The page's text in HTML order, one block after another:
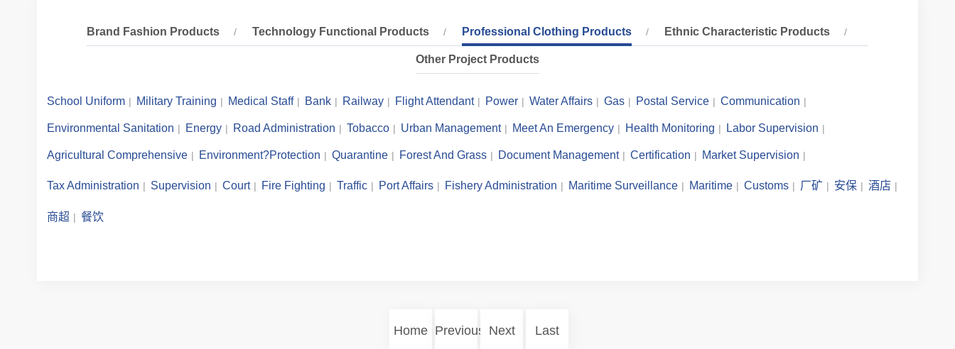
Brand Fashion Products Technology Functional Products Professional Clothing Products Ethnic Characteristic Products
Other Project Products
School Uniform Military Training Medical Staff Bank Railway Flight Attendant Power Water Affairs Gas Postal Service Communication
Environmental Sanitation Energy Road Administration Tobacco Urban Management Meet An Emergency Health Monitoring Labor Supervision
Agricultural Comprehensive Environment?Protection Quarantine Forest And Grass Document Management Certification Market Supervision
Tax Administration Supervision Court Fire Fighting Traffic Port Affairs Fishery Administration Maritime Surveillance Maritime Customs 厂矿 安保 酒店
商超 餐饮
Home Previous Next Last